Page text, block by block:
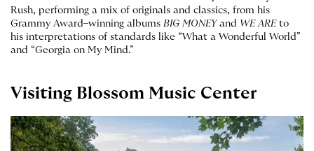
Rush, performing a mix of originals and classics, from his
Grammy Award–winning albums BIG MONEY and WE AREto
his interpretations of standards like “What a Wonderful World”
and “Georgia on My Mind.”
Visiting Blossom Music Center